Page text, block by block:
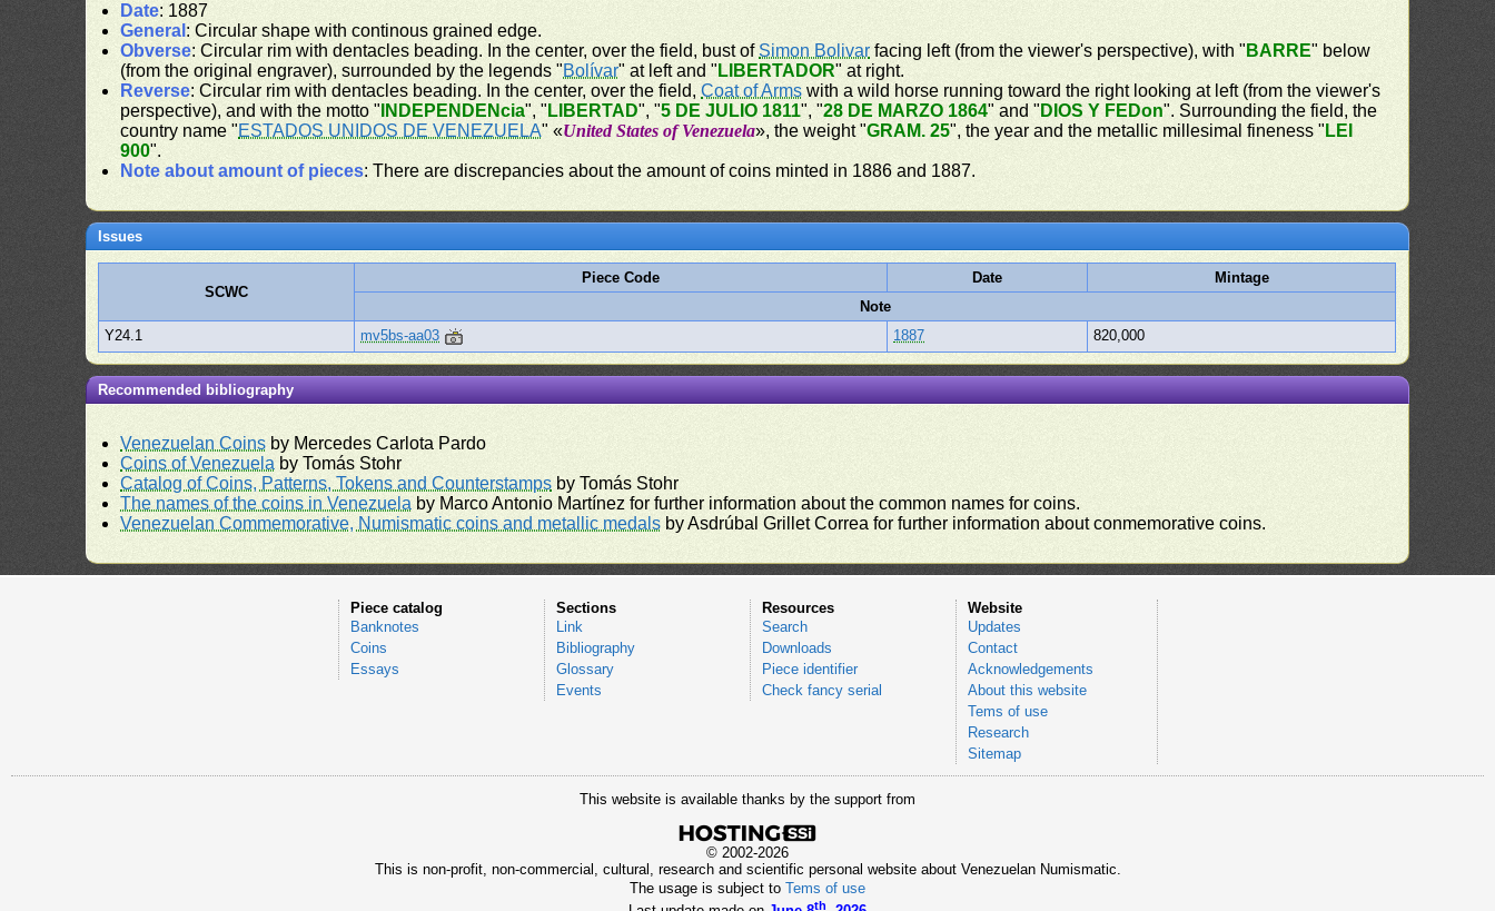
Date: 1887
General : Circular shape with continous grained edge.
Obverse: Circular rim with dentacles beading. In the center, over the field, bust ofSimon Bolivar facing left (from the viewer's perspective), with " BARRE" below
(from the original engraver), surrounded by the legends "Bolívar" at left and " LIBERTADOR" at right.
Reverse: Circular rim with dentacles beading. In the center, over the field,Coat of Arms with a wild horse running toward the right looking at left (from the viewer's
perspective), and with the motto " INDEPENDENcia", " LIBERTAD", "5 DE JULIO 1811", "28 DE MARZO 1864" and " DIOS Y FEDon". Surrounding the field, the
country name "ESTADOS UNIDOS DE VENEZUELA" «United States of Venezuela», the weight "GRAM. 25", the year and the metallic millesimal fineness " LEI
900".
Note about amount of pieces: There are discrepancies about the amount of coins minted in 1886 and 1887.
Issues
SCWC
Piece Code Date
Mintage
Note
Y24.1
mv5bs-aa03 1887 820,000
Recommended bibliography
Venezuelan Coins by Mercedes Carlota Pardo
Coins of Venezuela by Tomás Stohr
Catalog of Coins, Patterns, Tokens and Counterstamps by Tomás Stohr
The names of the coins in Venezuela by Marco Antonio Martínez for further information about the common names for coins.
Venezuelan Commemorative, Numismatic coins and metallic medals by Asdrúbal Grillet Correa for further information about conmemorative coins.
Piece catalog
Banknotes
Coins
Essays
Sections
Link
Bibliography
Glossary
Events
Resources
Search
Downloads
Piece identifier
Check fancy serial
Website
Updates
Contact
Acknowledgements
About this website
Tems of use
Research
Sitemap
This website is available thanks by the support from
© 2002-2026
This is non-profit, non-commercial, cultural, research and scientific personal website about Venezuelan Numismatic.
The usage is subject to Tems of use
th